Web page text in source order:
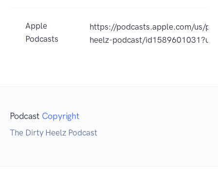
Apple
Podcasts
https://podcasts.apple.com/us/
heelz-podcast/
Podcast Copyright
The Dirty Heelz Podcast